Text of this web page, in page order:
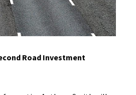
Road Investment